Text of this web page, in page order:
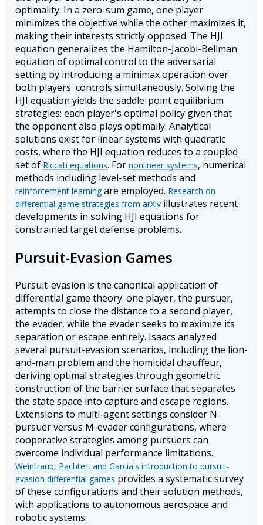
optimality. In a zero-sum game, one player
minimizes the objective while the other maximizes it,
making their interests strictly opposed. The HJI
equation generalizes the Hamilton-Jacobi-Bellman
equation of optimal control to the adversarial
setting by introducing a minimax operation over
both players' controls simultaneously. Solving the
HJI equation yields the saddle-point equilibrium
strategies: each player's optimal policy given that
the opponent also plays optimally. Analytical
solutions exist for linear systems with quadratic
costs, where the HJI equation reduces to a coupled
set of Riccati equations. For nonlinear systems, numerical
methods including level-set methods and
reinforcement learning are employed. Research on
differential game strategies from arXiv illustrates recent
developments in solving HJI equations for
constrained target defense problems.
Pursuit-Evasion Games
Pursuit-evasion is the canonical application of
differential game theory: one player, the pursuer,
attempts to close the distance to a second player,
the evader, while the evader seeks to maximize its
separation or escape entirely. Isaacs analyzed
several pursuit-evasion scenarios, including the lion-
and-man problem and the homicidal chauffeur,
deriving optimal strategies through geometric
construction of the barrier surface that separates
the state space into capture and escape regions.
Extensions to multi-agent settings consider N-
pursuer versus M-evader configurations, where
cooperative strategies among pursuers can
overcome individual performance limitations.
Weintraub, Pachter, and Garcia's introduction to pursuit-
evasion differential games provides a systematic survey
of these configurations and their solution methods,
with applications to autonomous aerospace and
robotic systems.